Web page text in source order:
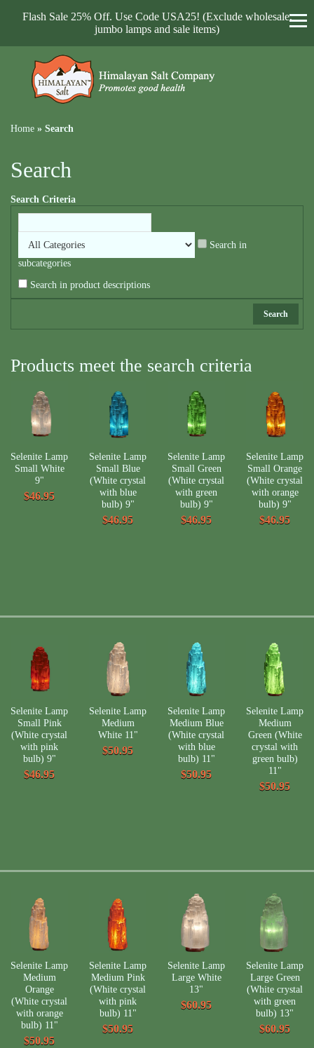
Flash Sale 25% Off. Use Code USA25! (Exclude wholesale,
jumbo lamps and sale items)
Home » Search
Search
Search Criteria
Search in
subcategories
Search in product descriptions
Products meet the search criteria
Selenite Lamp
Small White
9"
$46.95
Selenite Lamp
Small Blue
(White crystal
with blue
bulb) 9"
$46.95
Selenite Lamp
Small Green
(White crystal
with green
bulb) 9"
$46.95
Selenite Lamp
Small Orange
(White crystal
with orange
bulb) 9"
$46.95
Selenite Lamp
Small Pink
(White crystal
with pink
bulb) 9"
$46.95
Selenite Lamp
Medium
White 11"
$50.95
Selenite Lamp
Medium Blue
(White crystal
with blue
bulb) 11"
$50.95
Selenite Lamp
Medium
Green (White
crystal with
green bulb)
11"
$50.95
Selenite Lamp
Medium
Orange
(White crystal
with orange
bulb) 11"
$50.95
Selenite Lamp
Medium Pink
(White crystal
with pink
bulb) 11"
$50.95
Selenite Lamp
Large White
13"
$60.95
Selenite Lamp
Large Green
(White crystal
with green
bulb) 13"
$60.95